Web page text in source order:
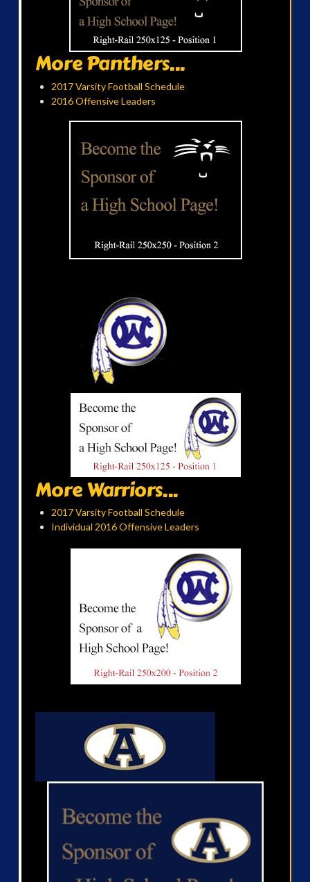
More Panthers...
2017 Varsity Football Schedule
2016 Offensive Leaders
More Warriors...
2017 Varsity Football Schedule
Individual 2016 Offensive Leaders